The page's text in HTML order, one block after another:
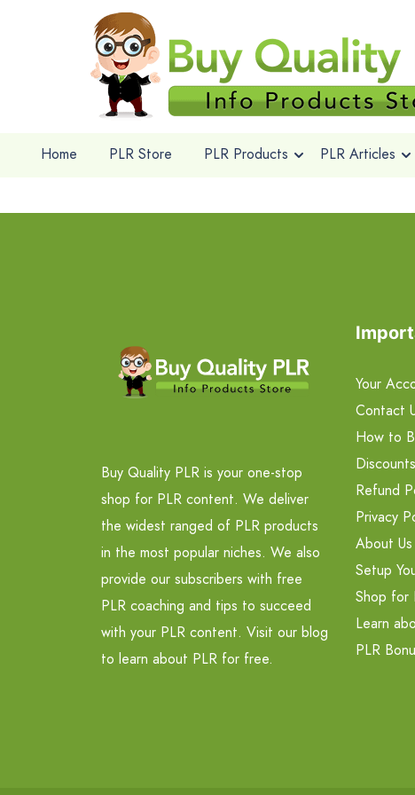
Home PLR Store PLR Products PLR Articles
Buy Quality PLR is your one-stop
shop for PLR content. We deliver
the widest ranged of PLR products
in the most popular niches. We also
provide our subscribers with free
PLR coaching and tips to succeed
with your PLR content. Visit our blog
to learn about PLR for free.
Your
Contact
How to
Discounts
Refund
Privacy
About Us
Setup
Shop for
Learn
PLR